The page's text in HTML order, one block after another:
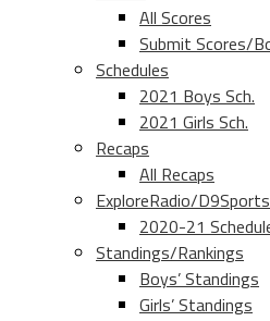
All Scores
Submit Scores/
Schedules
2021 Boys Sch.
2021 Girls Sch.
Recaps
All Recaps
ExploreRadio/
2020-21
Standings/Rankings
Boys’ Standings
Girls’ Standings